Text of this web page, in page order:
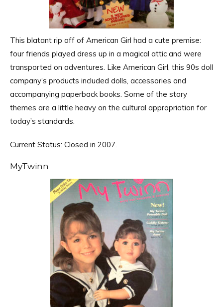
This blatant rip off of American Girl had a cute premise:
four friends played dress up in a magical attic and were
transported on adventures. Like American Girl, this 90s doll
company’s products included dolls, accessories and
accompanying paperback books. Some of the story
themes are a little heavy on the cultural appropriation for
today’s standards.
Current Status: Closed in 2007.
MyTwinn